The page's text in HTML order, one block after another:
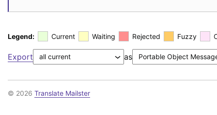
Legend: Current Waiting Rejected Fuzzy
Export as
© 2026 Translate Mailster